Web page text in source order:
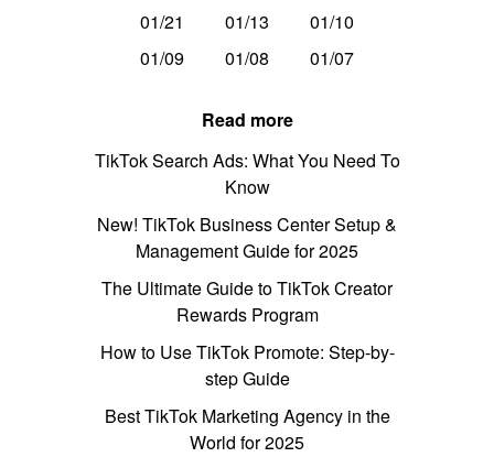
01/21
01/13
01/10
01/09
01/08 01/07
Read more
TikTok Search Ads: What You Need To
Know
New! TikTok Business Center Setup &
Management Guide for 2025
The Ultimate Guide to TikTok Creator
Rewards Program
How to Use TikTok Promote: Step-by-
step Guide
Best TikTok Marketing Agency in the
World for 2025